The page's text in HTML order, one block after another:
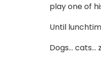
play one of
Until
Dogs… cats…